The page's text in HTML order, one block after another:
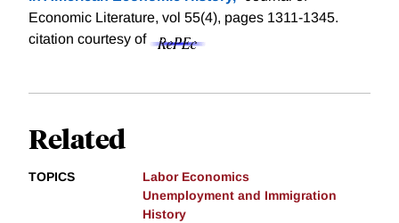
Economic Literature, vol 55(4), pages 1311-1345.
citation courtesy of
Related
TOPICS
Labor Economics
Unemployment and Immigration
History